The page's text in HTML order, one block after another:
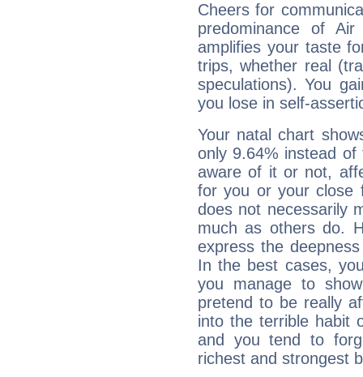
Cheers for
predominance of
amplifies your taste
trips, whether real
speculations). You
you lose in self-
Your natal chart
only 9.64% instead
aware of it or not,
for you or your close
does not necessarily
much as others do.
express the
In the best cases,
you manage to
pretend to be really
into the terrible habit
and you tend to
richest and strongest